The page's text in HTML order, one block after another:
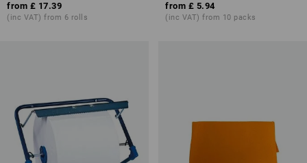
from £ 17.39
(inc VAT) from 6 rolls
from £ 5.94
(inc VAT) from 10 packs